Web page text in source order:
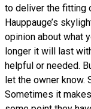
to deliver the fitting
Hauppauge’s
opinion about what
longer it will last
helpful or needed.
let the owner know.
Sometimes it